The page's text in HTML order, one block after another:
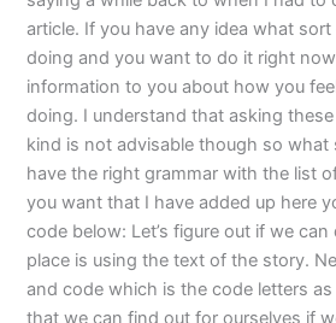
article. If you have any idea what
doing and you want to do it right
information to you about how you
doing. I understand that asking
kind is not advisable though so what
have the right grammar with the list
you want that I have added up here
code below: Let’s figure out if we
place is using the text of the story.
and code which is the code letters
that we can find out for ourselves if